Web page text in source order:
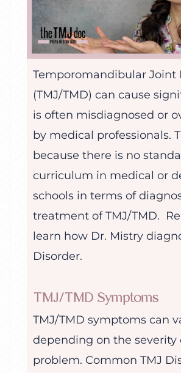
Temporomandibular Joint
(TMJ/TMD) can cause
is often misdiagnosed or
by medical professionals.
because there is no
curriculum in medical or
schools in terms of
treatment of TMJ/TMD.
learn how Dr. Mistry
Disorder.
TMJ/TMD Symptoms
TMJ/TMD symptoms can
depending on the severity
problem. Common TMJ